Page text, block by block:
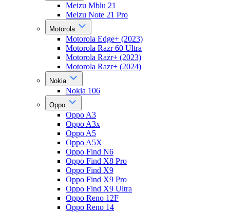
Meizu Mblu 21
Meizu Note 21 Pro
Motorola
Motorola Edge+ (2023)
Motorola Razr 60 Ultra
Motorola Razr+ (2023)
Motorola Razr+ (2024)
Nokia
Nokia 106
Oppo
Oppo A3
Oppo A3x
Oppo A5
Oppo A5X
Oppo Find N6
Oppo Find X8 Pro
Oppo Find X9
Oppo Find X9 Pro
Oppo Find X9 Ultra
Oppo Reno 12F
Oppo Reno 14